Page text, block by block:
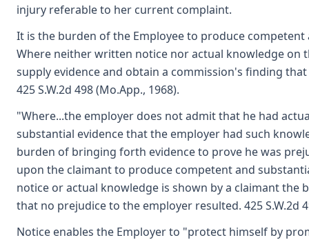
injury referable to her current complaint.
It is the burden of the Employee to produce
Where neither written notice nor actual knowledge on
supply evidence and obtain a commission's finding
425 S.W.2d 498 (Mo.App., 1968).
"Where...the employer does not admit that he had
substantial evidence that the employer had such
burden of bringing forth evidence to prove he was
upon the claimant to produce competent and
notice or actual knowledge is shown by a claimant
that no prejudice to the employer resulted. 425 S.W.2d
Notice enables the Employer to "protect himself by